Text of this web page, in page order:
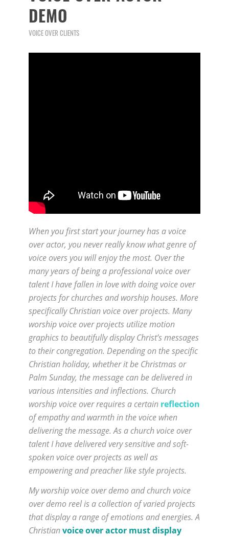
DEMO
VOICE OVER CLIENTS
When you first start your journey has a voice
over actor, you never really know what genre of
voice overs you will enjoy the most. Over the
many years of being a professional voice over
talent I have fallen in love with doing voice over
projects for churches and worship houses. More
specifically Christian voice over projects. Many
worship voice over projects utilize motion
graphics to beautifully display Christ’s messages
to their congregation. Depending on the specific
Christian holiday, whether it be Christmas or
Palm Sunday, the message can be delivered in
various intensities and inflections. Church
worship voice over requires a certain reflection
of empathy and warmth in the voice when
delivering the message. As a church voice over
talent I have delivered very sensitive and soft-
spoken voice over projects as well as
empowering and preacher like style projects.
My worship voice over demo and church voice
over demo reel is a collection of varied projects
that display a range of emotions and energies. A
Christianvoice over actor must display